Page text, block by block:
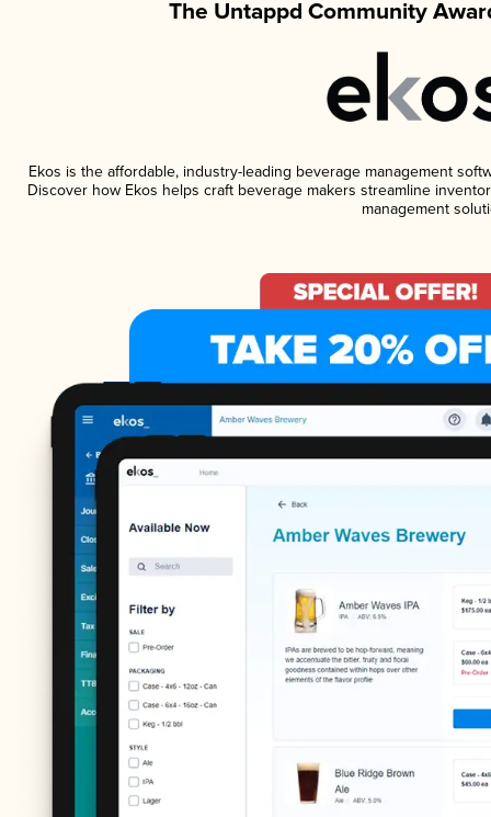
The Untappd Community
Ekos is the affordable, industry-leading beverage management
Discover how Ekos helps craft beverage makers streamline
management